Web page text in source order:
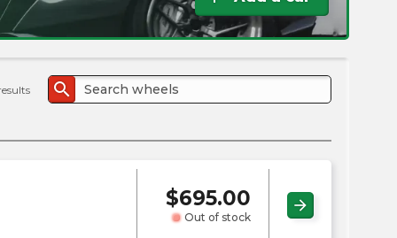
search
$695.00
Out of stock
arrow_forward